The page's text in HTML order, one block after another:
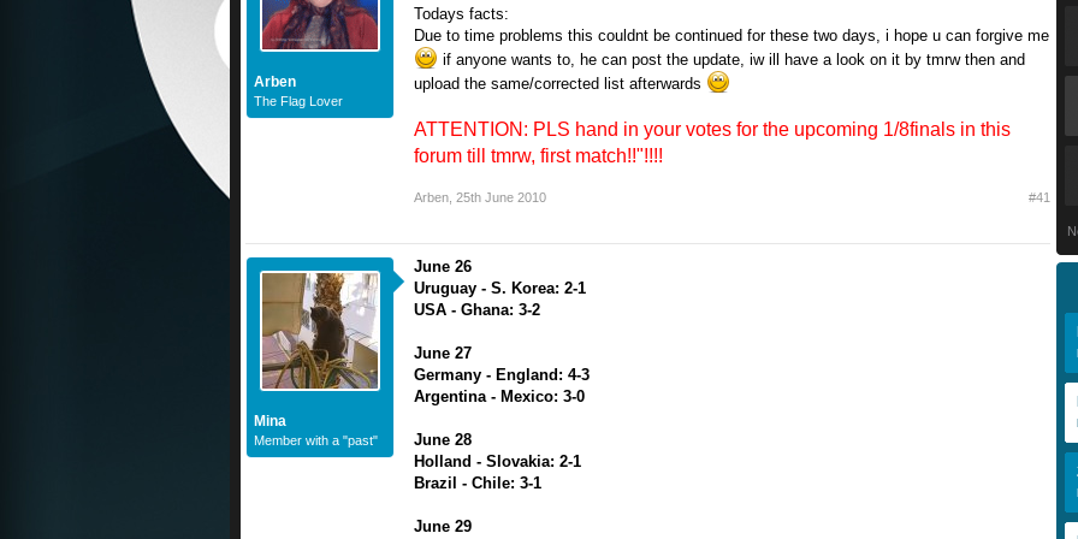
Arben
The Flag Lover
Todays facts:
Due to time problems this couldnt be continued for these two days, i hope u can forgive me
if anyone wants to, he can post the update, iw ill have a look on it by tmrw then and
upload the same/corrected list afterwards
ATTENTION: PLS hand in your votes for the upcoming 1/8finals in this
forum till tmrw, first match!!"!!!!
Arben 25th June 2010 #41
Mina
Member with a "past"
June 26
Uruguay - S. Korea: 2-1
USA - Ghana: 3-2
June 27
Germany - England: 4-3
Argentina - Mexico: 3-0
June 28
Holland - Slovakia: 2-1
Brazil - Chile: 3-1
June 29